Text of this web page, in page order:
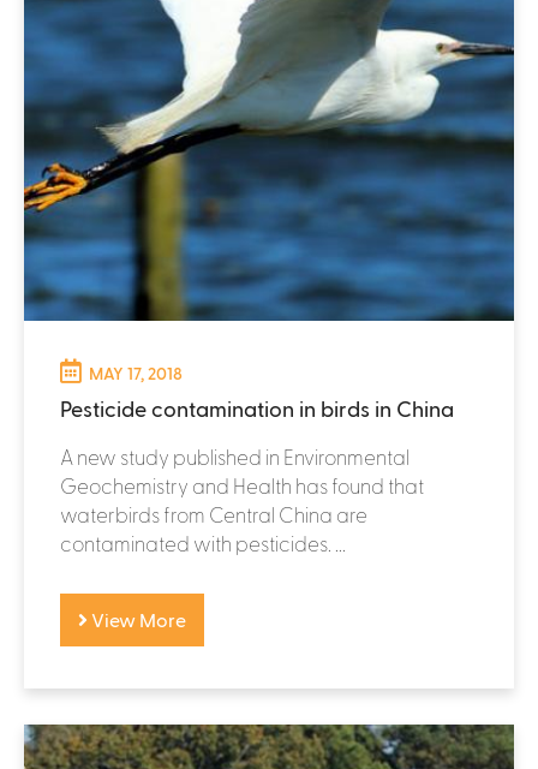
MAY 17, 2018
Pesticide contamination in birds in China
A new study published in Environmental
Geochemistry and Health has found that
waterbirds from Central China are
contaminated with pesticides. ...
View More